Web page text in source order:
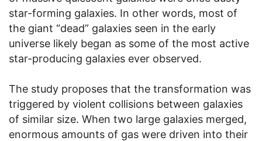
star-forming galaxies. In other words, most of
the giant “dead” galaxies seen in the early
universe likely began as some of the most active
star-producing galaxies ever observed.
The study proposes that the transformation was
triggered by violent collisions between galaxies
of similar size. When two large galaxies merged,
enormous amounts of gas were driven into their